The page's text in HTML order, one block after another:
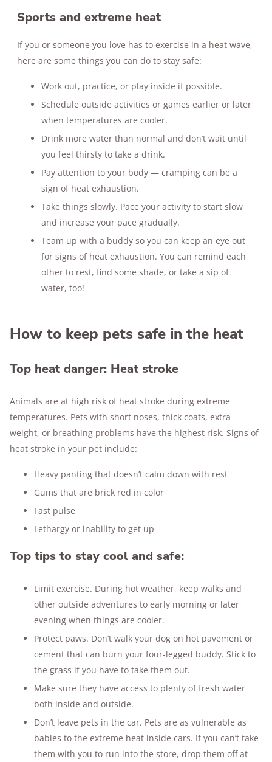
Sports and extreme heat
If you or someone you love has to exercise in a heat wave,
here are some things you can do to stay safe:
Work out, practice, or play inside if possible.
Schedule outside activities or games earlier or later
when temperatures are cooler.
Drink more water than normal and don’t wait until
you feel thirsty to take a drink.
Pay attention to your body — cramping can be a
sign of heat exhaustion.
Take things slowly. Pace your activity to start slow
and increase your pace gradually.
Team up with a buddy so you can keep an eye out
for signs of heat exhaustion. You can remind each
other to rest, find some shade, or take a sip of
water, too!
How to keep pets safe in the heat
Top heat danger: Heat stroke
Animals are at high risk of heat stroke during extreme
temperatures. Pets with short noses, thick coats, extra
weight, or breathing problems have the highest risk. Signs of
heat stroke in your pet include:
Heavy panting that doesn’t calm down with rest
Gums that are brick red in color
Fast pulse
Lethargy or inability to get up
Top tips to stay cool and safe:
Limit exercise. During hot weather, keep walks and
other outside adventures to early morning or later
evening when things are cooler.
Protect paws. Don’t walk your dog on hot pavement or
cement that can burn your four-legged buddy. Stick to
the grass if you have to take them out.
Make sure they have access to plenty of fresh water
both inside and outside.
Don’t leave pets in the car. Pets are as vulnerable as
babies to the extreme heat inside cars. If you can’t take
them with you to run into the store, drop them off at